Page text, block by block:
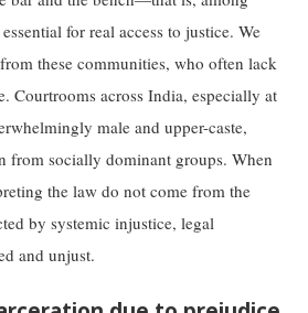
for real access to justice.​​ We
​these​ communities​,​ ​​who often lack
Courtrooms across India, especially at
male and upper-caste,
from socially dominant groups. ​​When
the law do not come from the
by systemic injustice, ​​legal
and unjust.